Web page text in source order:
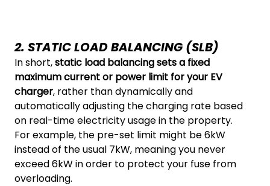
2. STATIC LOAD BALANCING (SLB)
In short,static load balancing sets a fixed
maximum current or power limit for your EV
charger, rather than dynamically and
automatically adjusting the charging rate based
on real-time electricity usage in the property.
For example, the pre-set limit might be 6kW
instead of the usual 7kW, meaning you never
exceed 6kW in order to protect your fuse from
overloading.